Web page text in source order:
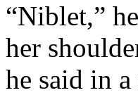
“Niblet,”
her
he said in